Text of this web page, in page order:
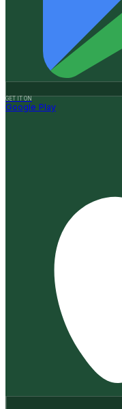
GET IT ON
Google Play